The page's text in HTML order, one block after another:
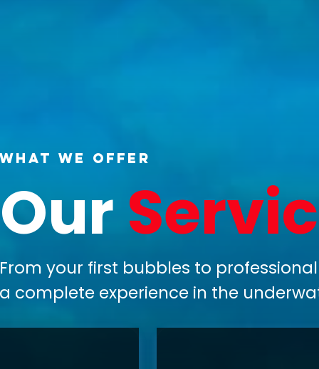
What We Offer
Our
From your first bubbles to
a complete experience in the